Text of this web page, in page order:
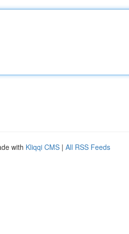
with Kliqqi CMS | All RSS Feeds